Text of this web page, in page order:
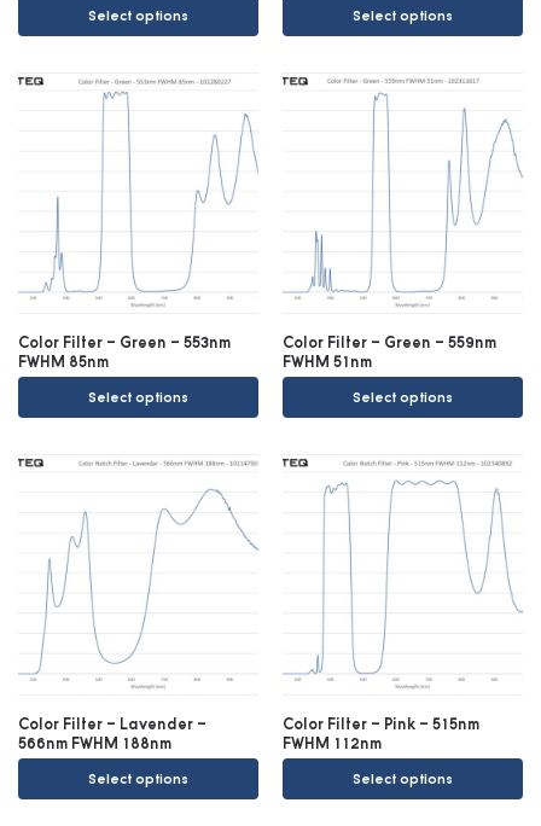
Select options Select options
Color Filter – Green – 553nm
FWHM 85nm
Select options
Color Filter – Green – 559nm
FWHM 51nm
Select options
Color Filter – Lavender –
566nm FWHM 188nm
Select options
Color Filter – Pink – 515nm
FWHM 112nm
Select options